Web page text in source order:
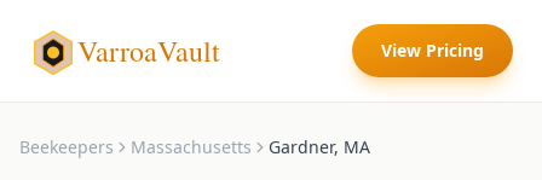
VarroaVault View Pricing
Beekeepers Massachusetts Gardner, MA